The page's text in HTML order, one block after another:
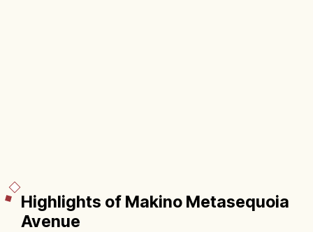
Highlights of Makino Metasequoia
Avenue